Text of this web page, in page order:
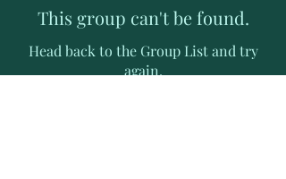
This group can't be found.
Head back to the Group List and try
again.